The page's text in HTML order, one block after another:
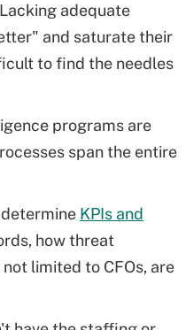
adequate
and saturate their
to find the needles
programs are
span the entire
KPIs and
how threat
limited to CFOs, are